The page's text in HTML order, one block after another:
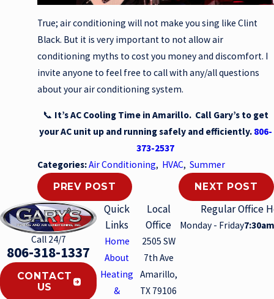
True; air conditioning will not make you sing like Clint
Black. But it is very important to not allow air
conditioning myths to cost you money and discomfort. I
invite anyone to feel free to call with any/all questions
about your air conditioning system.
📞 It’s AC Cooling Time in Amarillo. Call Gary’s to get
your AC unit up and running safely and efficiently. 806-
373-2537
Categories:Air Conditioning, HVAC, Summer
PREV POST
NEXT POST
Call 24/7
806-318-1337
CONTACT
US
Quick
Links
Home
About
Heating
&
Local
Office
2505 SW
7th Ave
Amarillo,
TX 79106
Regular Office
Monday - Friday